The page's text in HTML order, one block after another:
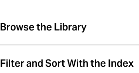
Browse the Library
Filter and Sort With the Index